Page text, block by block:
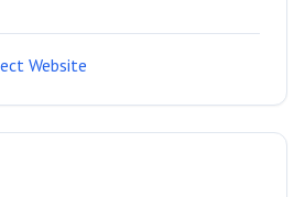
Website